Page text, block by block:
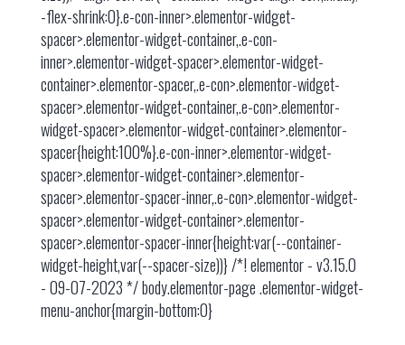
-flex-shrink:0}.e-con-inner>.elementor-widget-
spacer>.elementor-widget-container,.e-con-
inner>.elementor-widget-spacer>.elementor-widget-
container>.elementor-spacer,.e-con>.elementor-widget-
spacer>.elementor-widget-container,.e-con>.elementor-
widget-spacer>.elementor-widget-container>.elementor-
spacer{height:100%}.e-con-inner>.elementor-widget-
spacer>.elementor-widget-container>.elementor-
spacer>.elementor-spacer-inner,.e-con>.elementor-widget-
spacer>.elementor-widget-container>.elementor-
spacer>.elementor-spacer-inner{height:var(--container-
widget-height,var(--spacer-size))} /*! elementor - v3.15.0
- 09-07-2023 */ body.elementor-page .elementor-widget-
menu-anchor{margin-bottom:0}